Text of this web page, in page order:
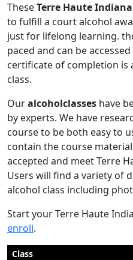
TheseTerre Haute
to fulfill a court alcohol
just for lifelong learning.
paced and can be
certificate of completion is
class.
Ouralcoholclasses have
by experts. We have
course to be both easy to
contain the course
accepted and meet Terre
Users will find a variety of
alcohol class including
Start your Terre Haute
enroll.
Class